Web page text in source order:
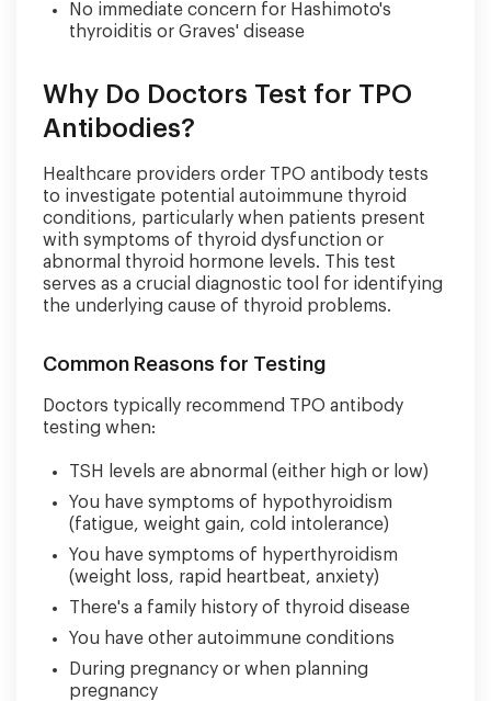
No immediate concern for Hashimoto's
thyroiditis or Graves' disease
Why Do Doctors Test for TPO
Antibodies?
Healthcare providers order TPO antibody tests
to investigate potential autoimmune thyroid
conditions, particularly when patients present
with symptoms of thyroid dysfunction or
abnormal thyroid hormone levels. This test
serves as a crucial diagnostic tool for identifying
the underlying cause of thyroid problems.
Common Reasons for Testing
Doctors typically recommend TPO antibody
testing when:
TSH levels are abnormal (either high or low)
You have symptoms of hypothyroidism
(fatigue, weight gain, cold intolerance)
You have symptoms of hyperthyroidism
(weight loss, rapid heartbeat, anxiety)
There's a family history of thyroid disease
You have other autoimmune conditions
During pregnancy or when planning
pregnancy